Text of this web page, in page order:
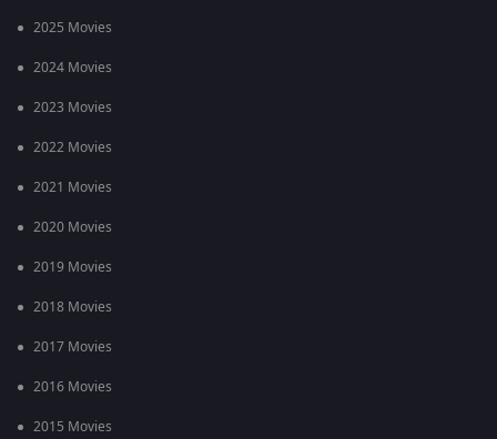
2025 Movies
2024 Movies
2023 Movies
2022 Movies
2021 Movies
2020 Movies
2019 Movies
2018 Movies
2017 Movies
2016 Movies
2015 Movies